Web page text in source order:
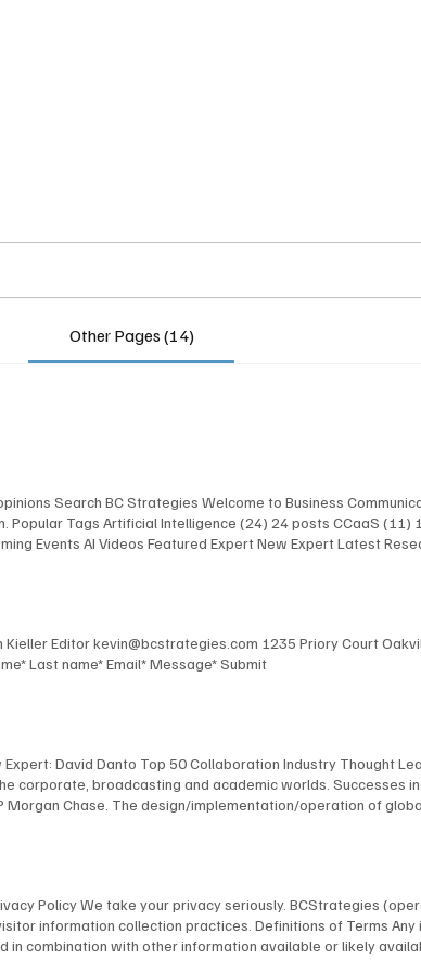
Other Pages (14)
Search BC Strategies Welcome to Business
Tags Artificial Intelligence (24) 24 posts CCaaS
Events AI Videos Featured Expert New Expert Latest
Infrastructure The AI Chefs With Kevin Kieller and David
Editor kevin@bcstrategies.com 1235 Priory Court
Last name* Email* Message* Submit
David Danto Top 50 Collaboration Industry Thought
corporate, broadcasting and academic worlds. Successes
Chase. The design/implementation/operation of
of multimedia / TV facilities for many organizations,
industrial TV productions. David's expertise has been
Fellow; as a NAB “Pick-Hits” judge for Broadcast
presenter at conferences, and is a member of many
Policy We take your privacy seriously. BCStrategies
information collection practices. Definitions of Terms
in combination with other information available or likely